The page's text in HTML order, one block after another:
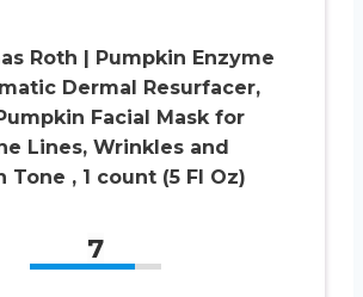
Roth | Pumpkin Enzyme
Dermal Resurfacer,
Facial Mask for
Lines, Wrinkles and
Tone , 1 count (5 Fl Oz)
7